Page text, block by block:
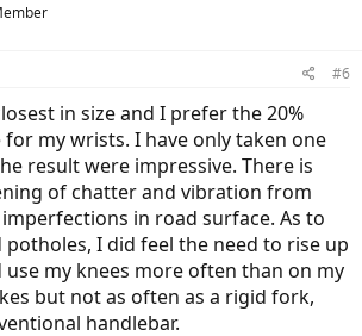
#6
in size and I prefer the 20%
for my wrists. I have only taken one
result were impressive. There is
of chatter and vibration from
in road surface. As to
I did feel the need to rise up
use my knees more often than on my
but not as often as a rigid fork,
handlebar.